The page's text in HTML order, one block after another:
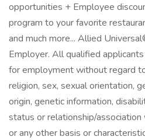
opportunities + Employee
program to your favorite
and much more... Allied
Employer. All qualified
for employment without regard
religion, sex, sexual orientation,
origin, genetic information,
status or relationship/
or any other basis or